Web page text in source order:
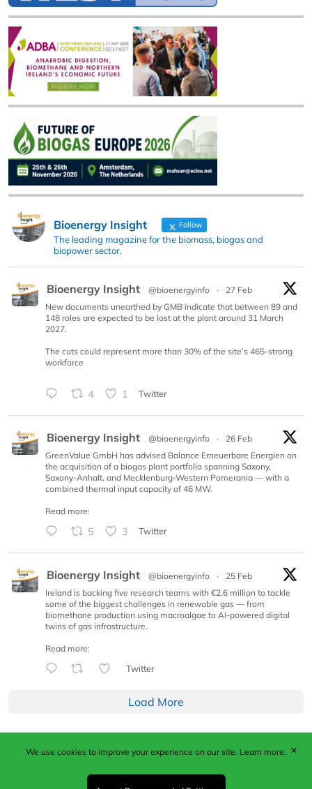
Bioenergy Insight Follow
The leading magazine for the biomass, biogas and
biopower sector.
Bioenergy Insight @bioenergyinfo ·
27 Feb
New documents unearthed by GMB indicate that between 89 and
148 roles are expected to be lost at the plant around 31 March
2027.
The cuts could represent more than 30% of the site’s 465-strong
workforce
4 1 Twitter
Bioenergy Insight @bioenergyinfo ·
26 Feb
GreenValue GmbH has advised Balance Erneuerbare Energien on
the acquisition of a biogas plant portfolio spanning Saxony,
Saxony-Anhalt, and Mecklenburg-Western Pomerania — with a
combined thermal input capacity of 46 MW.
Read more:
5 3 Twitter
Bioenergy Insight @bioenergyinfo ·
25 Feb
Ireland is backing five research teams with €2.6 million to tackle
some of the biggest challenges in renewable gas — from
biomethane production using macroalgae to AI-powered digital
twins of gas infrastructure.
Read more:
Twitter
Load More
Published by Woodcote Media Ltd, Marshall House, 124
Middleton Road, Morden, Surrey. SM4 6RW
We use cookies to improve your experience on our site. Learn more. ✕